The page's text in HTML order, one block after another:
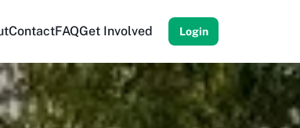
ContactFAQGet Involved Login